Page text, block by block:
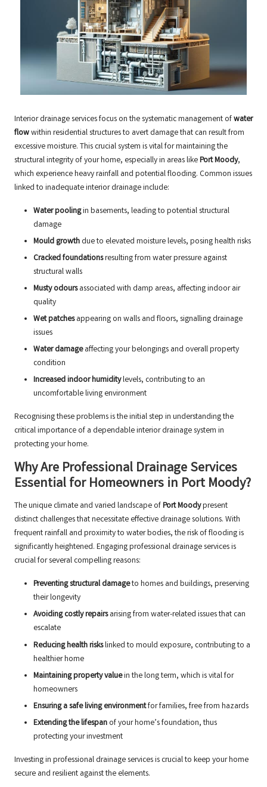
Interior drainage services focus on the systematic management ofwater
flowwithin residential structures to avert damage that can result from
excessive moisture. This crucial system is vital for maintaining the
structural integrity of your home, especially in areas likePort Moody,
which experience heavy rainfall and potential flooding. Common issues
linked to inadequate interior drainage include:
Water poolingin basements, leading to potential structural
damage
Mould growth due to elevated moisture levels, posing health risks
Cracked foundationsresulting from water pressure against
structural walls
Musty odoursassociated with damp areas, affecting indoor air
quality
Wet patchesappearing on walls and floors, signalling drainage
issues
Water damageaffecting your belongings and overall property
condition
Increased indoor humiditylevels, contributing to an
uncomfortable living environment
Recognising these problems is the initial step in understanding the
critical importance of a dependable interior drainage system in
protecting your home.
Why Are Professional Drainage Services
Essential for Homeowners in Port Moody?
The unique climate and varied landscape ofPort Moodypresent
distinct challenges that necessitate effective drainage solutions. With
frequent rainfall and proximity to water bodies, the risk of flooding is
significantly heightened. Engaging professional drainage services is
crucial for several compelling reasons:
Preventing structural damageto homes and buildings, preserving
their longevity
Avoiding costly repairsarising from water-related issues that can
escalate
Reducing health riskslinked to mould exposure, contributing to a
healthier home
Maintaining property valuein the long term, which is vital for
homeowners
Ensuring a safe living environmentfor families, free from hazards
Extending the lifespan of your home’s foundation, thus
protecting your investment
Investing in professional drainage services is crucial to keep your home
secure and resilient against the elements.